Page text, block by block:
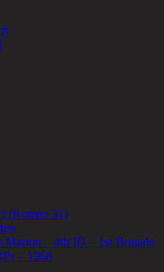
(Romeo 31)
Marion – 4th ID – 1st Brigade
– 1968